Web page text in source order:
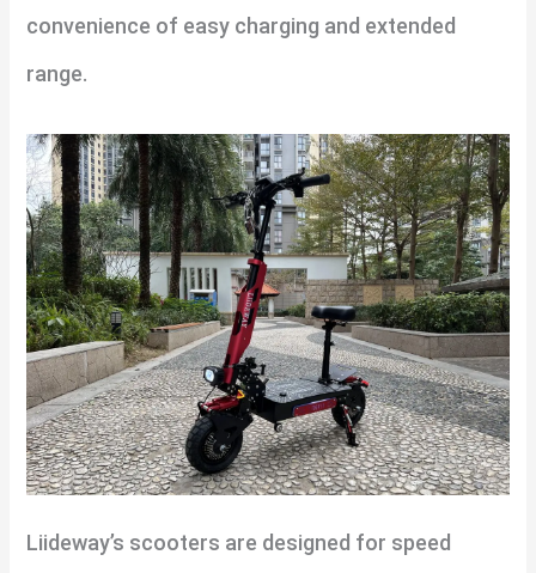
convenience of easy charging and extended
range.
Liideway’s scooters are designed for speed